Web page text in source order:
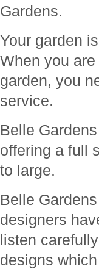
Gardens.
Your garden
When you
garden, you
service.
Belle
offering a full
to large.
Belle
designers
listen
designs